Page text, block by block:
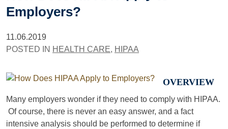
Employers?
11.06.2019
POSTED IN HEALTH CARE, HIPAA
OVERVIEW
Many employers wonder if they need to comply with HIPAA.
Of course, there is never an easy answer, and a fact
intensive analysis should be performed to determine if